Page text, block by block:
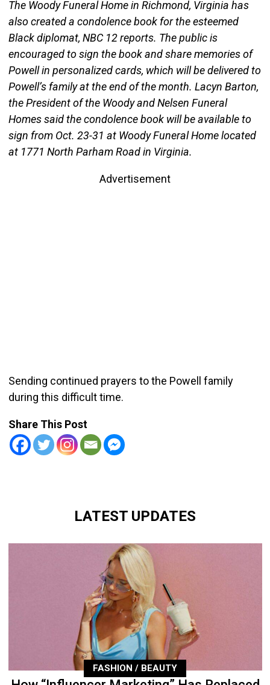
The Woody Funeral Home in Richmond, Virginia has
also created a condolence book for the esteemed
Black diplomat, NBC 12 reports. The public is
encouraged to sign the book and share memories of
Powell in personalized cards, which will be delivered to
Powell’s family at the end of the month. Lacyn Barton,
the President of the Woody and Nelsen Funeral
Homes said the condolence book will be available to
sign from Oct. 23-31 at Woody Funeral Home located
at 1771 North Parham Road in Virginia.
Advertisement
Sending continued prayers to the Powell family
during this difficult time.
Share This Post
LATEST UPDATES
FASHION / BEAUTY